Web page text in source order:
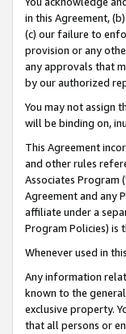
in this Agreement,
(c) our failure to
provision or any
any approvals that
by our authorized
You may not assign
will be binding on,
This Agreement
and other rules
Associates Program
Agreement and any
affiliate under a
Program Policies) is
Whenever used in
Any information
known to the
exclusive property.
that all persons or